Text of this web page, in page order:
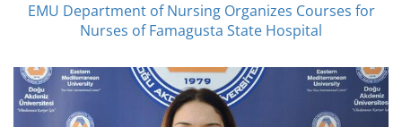
EMU Department of Nursing Organizes Courses for
Nurses of Famagusta State Hospital